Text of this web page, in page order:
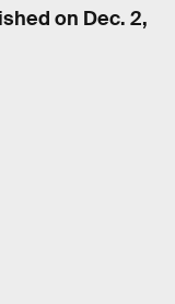
on Dec. 2,